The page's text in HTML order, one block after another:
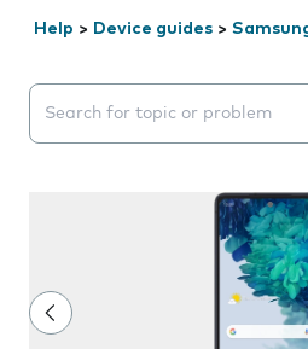
Help > Device guides >
Search suggestions will